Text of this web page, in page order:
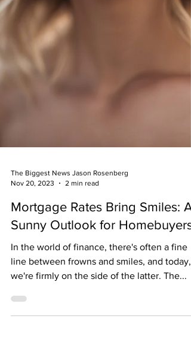
The Biggest News Jason Rosenberg
Nov 20, 2023
2 min read
Mortgage Rates Bring Smiles: A
Sunny Outlook for Homebuyers
In the world of finance, there's often a fine